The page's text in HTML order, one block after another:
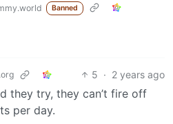
Banned
5 · 2 years ago
they try, they can’t fire off
per day.